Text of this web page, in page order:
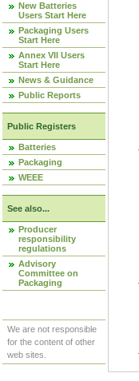
New Batteries
Users Start Here
Packaging Users
Start Here
Annex VII Users
Start Here
News & Guidance
Public Reports
Public Registers
Batteries
Packaging
WEEE
See also...
Producer
responsibility
regulations
Advisory
Committee on
Packaging
We are not responsible
for the content of other
web sites.